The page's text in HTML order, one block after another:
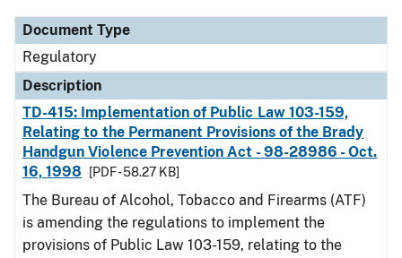
Document Type
Regulatory
Description
TD-415: Implementation of Public Law 103-159,
Relating to the Permanent Provisions of the Brady
Handgun Violence Prevention Act - 98-28986 - Oct.
16, 1998
[PDF - 58.27 KB]
The Bureau of Alcohol, Tobacco and Firearms (ATF)
is amending the regulations to implement the
provisions of Public Law 103-159, relating to the